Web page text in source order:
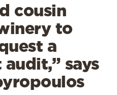
cousin
to
a
says